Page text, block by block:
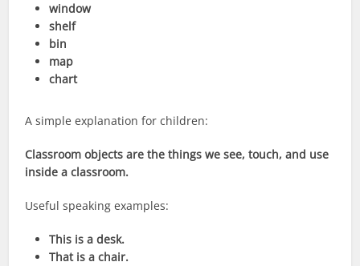
window
shelf
bin
map
chart
A simple explanation for children:
Classroom objects are the things we see, touch, and use
inside a classroom.
Useful speaking examples:
This is a desk.
That is a chair.